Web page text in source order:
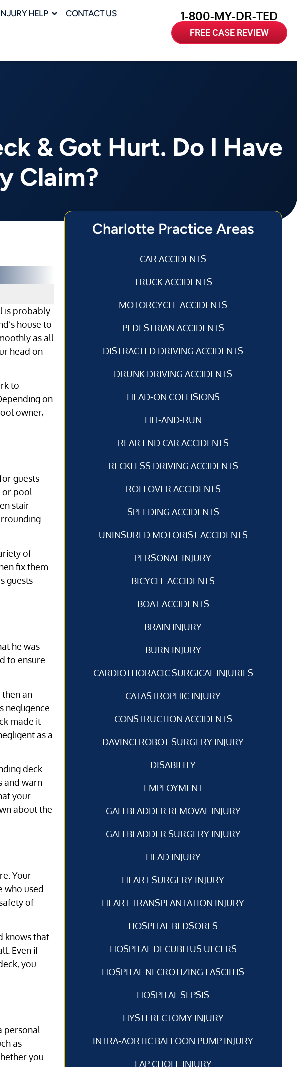
HELP CONTACT US 1-800-MY-DR-TED
FREE CASE REVIEW
& Got Hurt. Do I Have
Claim?
is probably
house to
as all
head on
to
on
owner,
guests
or pool
stair
of
fix them
guests
he was
to ensure
an
negligence.
made it
as a
deck
and warn
your
about the
Your
who used
of
knows that
Even if
you
personal
as
you
Charlotte Practice Areas
CAR ACCIDENTS
TRUCK ACCIDENTS
MOTORCYCLE ACCIDENTS
PEDESTRIAN ACCIDENTS
DISTRACTED DRIVING ACCIDENTS
DRUNK DRIVING ACCIDENTS
HEAD-ON COLLISIONS
HIT-AND-RUN
REAR END CAR ACCIDENTS
RECKLESS DRIVING ACCIDENTS
ROLLOVER ACCIDENTS
SPEEDING ACCIDENTS
UNINSURED MOTORIST ACCIDENTS
PERSONAL INJURY
BICYCLE ACCIDENTS
BOAT ACCIDENTS
BRAIN INJURY
BURN INJURY
CARDIOTHORACIC SURGICAL INJURIES
CATASTROPHIC INJURY
CONSTRUCTION ACCIDENTS
DAVINCI ROBOT SURGERY INJURY
DISABILITY
EMPLOYMENT
GALLBLADDER REMOVAL INJURY
GALLBLADDER SURGERY INJURY
HEAD INJURY
HEART SURGERY INJURY
HEART TRANSPLANTATION INJURY
HOSPITAL BEDSORES
HOSPITAL DECUBITUS ULCERS
HOSPITAL NECROTIZING FASCIITIS
HOSPITAL SEPSIS
HYSTERECTOMY INJURY
INTRA-AORTIC BALLOON PUMP INJURY
LAP CHOLE INJURY